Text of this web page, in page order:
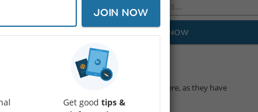
JOIN NOW
but unfortunately, they don’t register here, as they have
for 17 years already.
JOIN NOW
Get goodtips &